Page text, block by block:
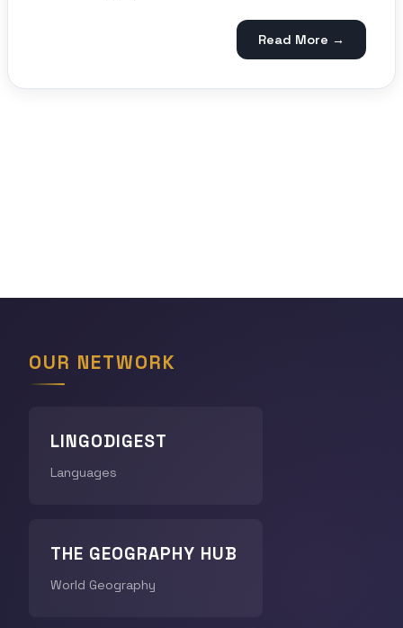
Read More →
OUR NETWORK
LINGODIGEST
Languages
THE GEOGRAPHY HUB
World Geography